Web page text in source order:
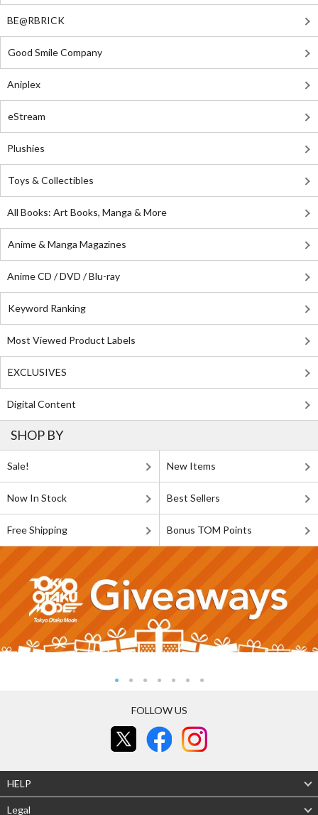
BE@RBRICK
Good Smile Company
Aniplex
eStream
Plushies
Toys & Collectibles
All Books: Art Books, Manga & More
Anime & Manga Magazines
Anime CD / DVD / Blu-ray
Keyword Ranking
Most Viewed Product Labels
EXCLUSIVES
Digital Content
SHOP BY
Sale! New Items
Now In Stock Best Sellers
Free Shipping Bonus TOM Points
FOLLOW US
HELP
Legal